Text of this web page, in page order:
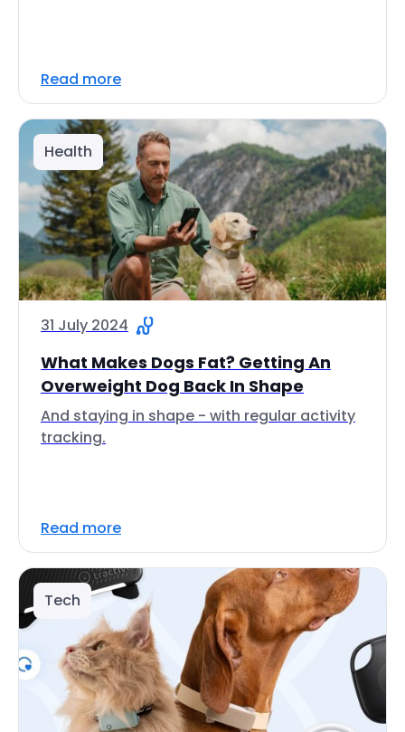
Read more
Health
31 July 2024
What Makes Dogs Fat? Getting An
Overweight Dog Back In Shape
And staying in shape - with regular activity
tracking.
Read more
Tech